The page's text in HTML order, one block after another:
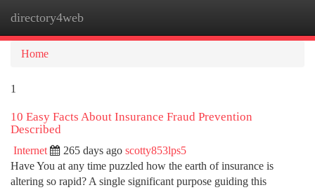
directory4web
Home
1
10 Easy Facts About Insurance Fraud Prevention
Described
Internet 265 days ago scotty853lps5
Have You at any time puzzled how the earth of insurance is
altering so rapid? A single significant purpose guiding this